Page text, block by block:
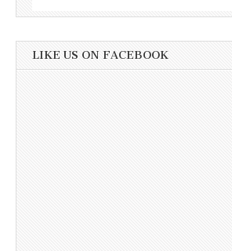
LIKE US ON FACEBOOK